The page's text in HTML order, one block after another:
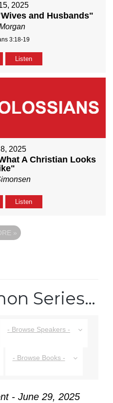
2025
and Husbands"
3:18-19
Listen
2025
A Christian Looks
Listen
»
Series…
- Browse Speakers -
- Browse Books -
- June 29, 2025